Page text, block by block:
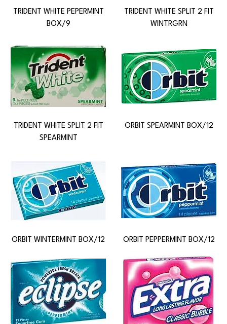
TRIDENT WHITE PEPERMINT
BOX/9
TRIDENT WHITE SPLIT 2 FIT
WINTRGRN
TRIDENT WHITE SPLIT 2 FIT
SPEARMINT
ORBIT SPEARMINT BOX/12
ORBIT WINTERMINT BOX/12 ORBIT PEPPERMINT BOX/12